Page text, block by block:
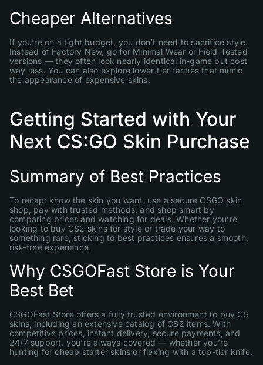
Cheaper Alternatives
If you’re on a tight budget, you don’t need to sacrifice style.
Instead of Factory New, go for Minimal Wear or Field-Tested
versions — they often look nearly identical in-game but cost
way less. You can also explore lower-tier rarities that mimic
the appearance of expensive skins.
Getting Started with Your
Next CS:GO Skin Purchase
Summary of Best Practices
To recap: know the skin you want, use a secure CSGO skin
shop, pay with trusted methods, and shop smart by
comparing prices and watching for deals. Whether you’re
looking to buy CS2 skins for style or trade your way to
something rare, sticking to best practices ensures a smooth,
risk-free experience.
Why CSGOFast Store is Your
Best Bet
CSGOFast Store offers a fully trusted environment to buy CS
skins, including an extensive catalog of CS2 items. With
competitive prices, instant delivery, secure payments, and
24/7 support, you’re always covered — whether you’re
hunting for cheap starter skins or flexing with a top-tier knife.